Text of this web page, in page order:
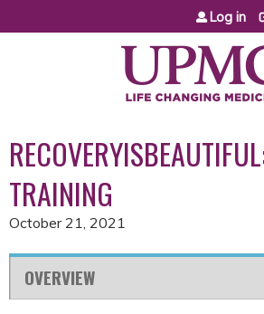
Jump to content
Log in
TRAINING
October 21, 2021
OVERVIEW